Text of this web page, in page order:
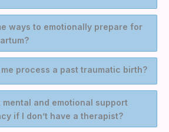
ways to emotionally prepare for
process a past traumatic birth?
mental and emotional support
if I don’t have a therapist?